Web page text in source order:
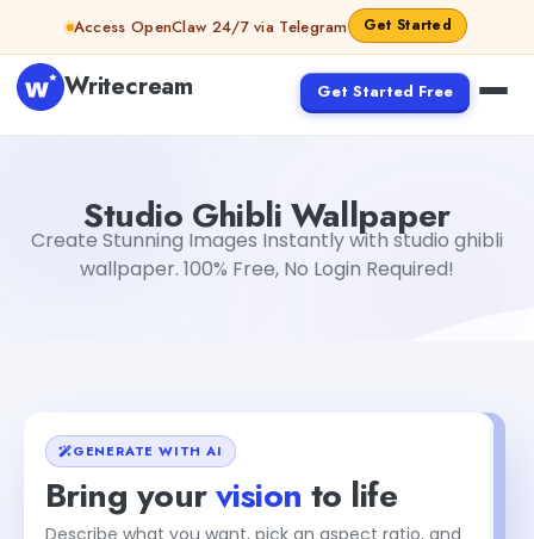
Skip to contentAccess OpenClaw 24/7 via Telegram Get Started
Writecream Get Started Free
Studio Ghibli Wallpaper
Create Stunning Images Instantly with studio ghibli
wallpaper. 100% Free, No Login Required!
GENERATE WITH AI
Bring yourvision to life
Describe what you want, pick an aspect ratio, and